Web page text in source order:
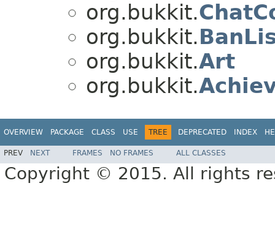
org.bukkit.
org.bukkit.
org.bukkit.Art
org.bukkit.
OVERVIEW PACKAGE CLASS USE TREE DEPRECATED INDEX
PREV NEXT FRAMES NO FRAMES ALL CLASSES
Copyright © 2015. All rights